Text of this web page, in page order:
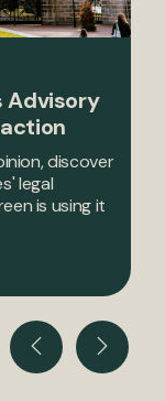
Advisory
discover
legal
is using it